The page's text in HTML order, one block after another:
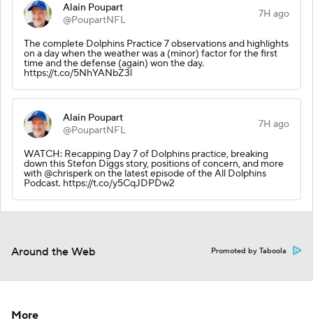
Alain Poupart
@PoupartNFL
7H ago
The complete Dolphins Practice 7 observations and highlights
on a day when the weather was a (minor) factor for the first
time and the defense (again) won the day.
https://t.co/5NhYANbZ3l
Alain Poupart
@PoupartNFL
7H ago
WATCH: Recapping Day 7 of Dolphins practice, breaking
down this Stefon Diggs story, positions of concern, and more
with @chrisperk on the latest episode of the All Dolphins
Podcast. https://t.co/y5CqJDPDw2
Around the Web Promoted by Taboola
More